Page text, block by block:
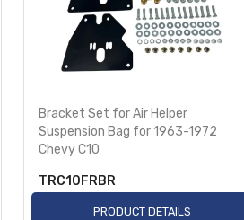
Bracket Set for Air Helper
Suspension Bag for 1963-1972
Chevy C10
TRC10FRBR
PRODUCT DETAILS